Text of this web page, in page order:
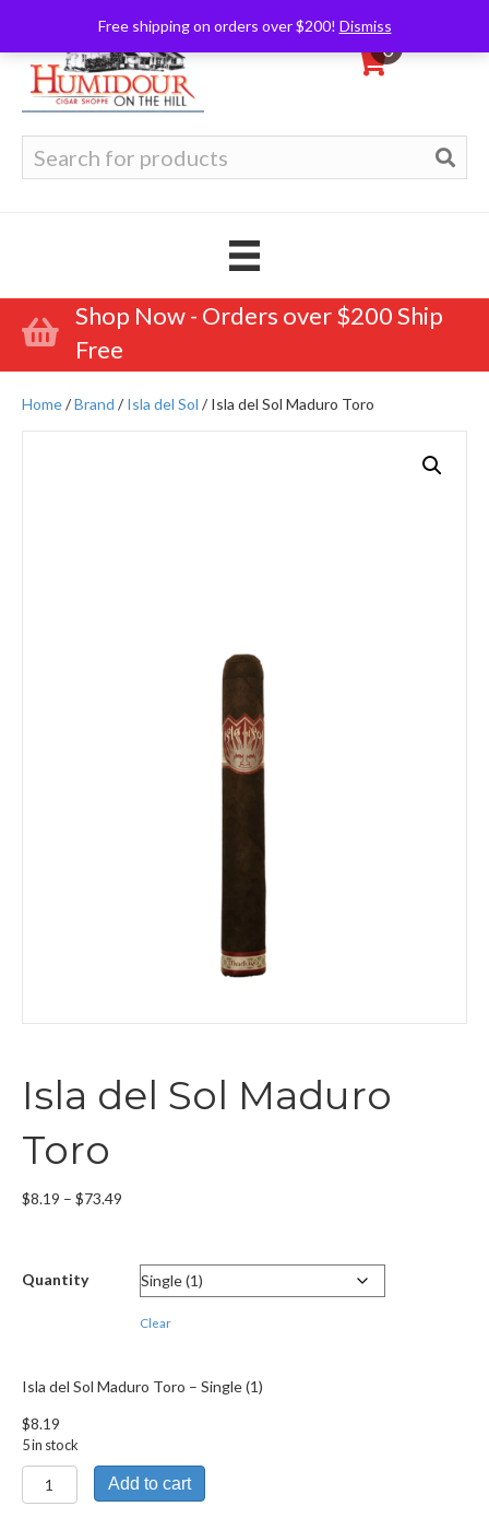
Free shipping on orders over $200! Dismiss
0
for:
Shop Now - Orders over $200 Ship
Free
Home/Brand /Isla del Sol / Isla del Sol Maduro Toro
Isla del Sol Maduro
Toro
$8.19 – $73.49
through
$73.49
Quantity
Clear
Isla del Sol Maduro Toro – Single (1)
$8.19
5 in stock
Isla
del
Add to cart